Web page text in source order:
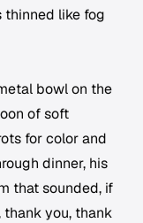
thinned like fog
bowl on the
of soft
for color and
dinner, his
that sounded, if
you, thank